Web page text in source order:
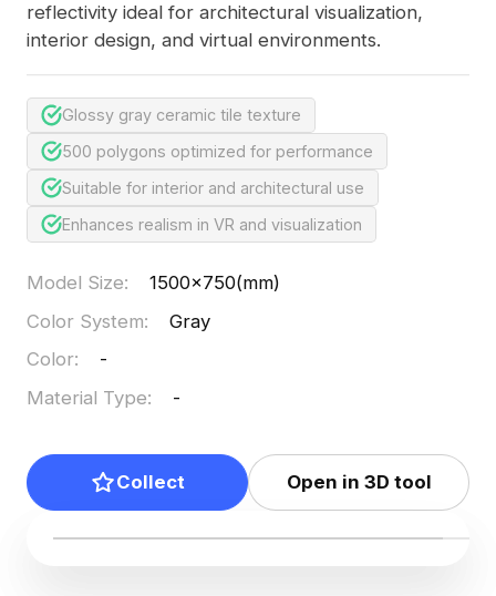
reflectivity ideal for architectural visualization,
interior design, and virtual environments.
Glossy gray ceramic tile texture
500 polygons optimized for performance
Suitable for interior and architectural use
Enhances realism in VR and visualization
Model Size:
1500x750(mm)
Color System:
Gray
Color:
-
Material Type: -
Collect Open in 3D tool